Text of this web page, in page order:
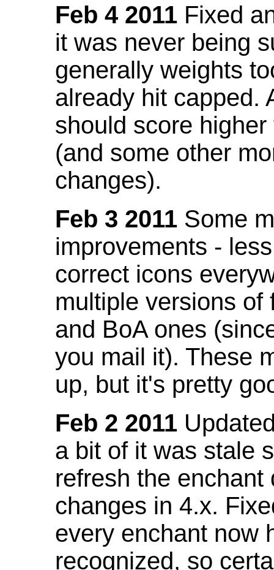
Feb 4 2011 Fixed
it was never being
generally weights
already hit capped.
should score
(and some other
changes).
Feb 3 2011 Some
improvements -
correct icons
multiple versions of
and BoA ones
you mail it). These
up, but it's pretty
Feb 2 2011
a bit of it was stale
refresh the
changes in 4.x.
every enchant now
recognized, so